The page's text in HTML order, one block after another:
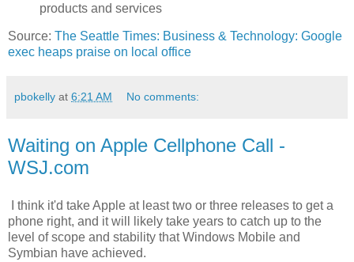
products and services
Source: The Seattle Times: Business & Technology: Google
exec heaps praise on local office
pbokelly at 6:21 AM No comments:
Waiting on Apple Cellphone Call -
WSJ.com
I think it'd take Apple at least two or three releases to get a
phone right, and it will likely take years to catch up to the
level of scope and stability that Windows Mobile and
Symbian have achieved.